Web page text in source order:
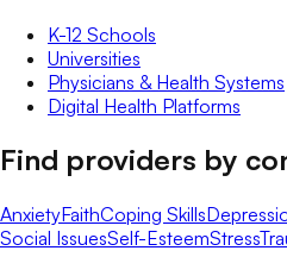
K-12 Schools
Universities
Physicians & Health Systems
Digital Health Platforms
Find providers by
AnxietyFaithCoping Skills
Social IssuesSelf-EsteemStress